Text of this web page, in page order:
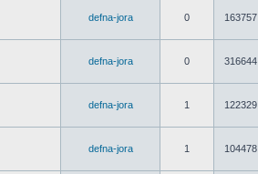
defna-jora 0 163757
defna-jora 0 316644
defna-jora 1 122329
defna-jora 1 104478